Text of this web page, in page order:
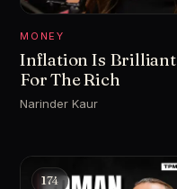
MONEY
Inflation Is Brilliant
For The Rich
Narinder Kaur
174